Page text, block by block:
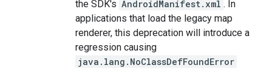
the SDK's AndroidManifest.xml . In
applications that load the legacy map
renderer, this deprecation will introduce a
regression causing
java.lang.NoClassDefFoundError